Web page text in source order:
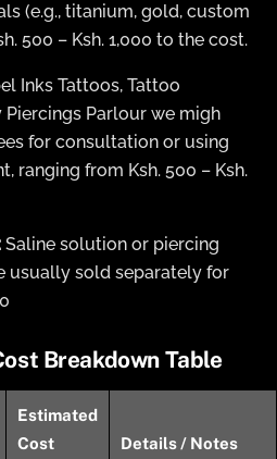
(e.g., titanium, gold, custom
500 – Ksh. 1,000 to the cost.
Inks Tattoos, Tattoo
Piercings Parlour we migh
for consultation or using
ranging from Ksh. 500 – Ksh.
Saline solution or piercing
usually sold separately for
Breakdown Table
Estimated
Cost
Details / Notes